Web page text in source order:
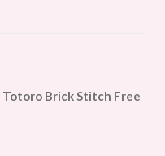
Brick Stitch Free